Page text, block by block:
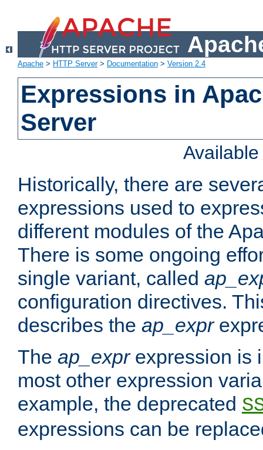
Apache > HTTP Server> Documentation > Version 2.4
Expressions in
Server
Historically, there are
expressions used to
different modules of the
There is some ongoing
single variant, called
configuration directives.
describes the ap_expr
The ap_exprexpression is
most other expression
example, the deprecated
expressions can be